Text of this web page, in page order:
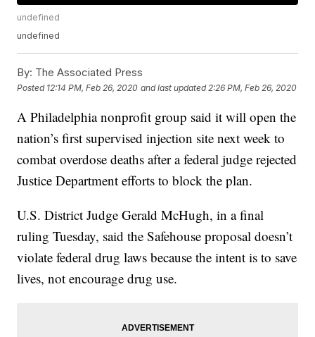
undefined
undefined
By: The Associated Press
Posted 12:14 PM, Feb 26, 2020 and last updated 2:26 PM, Feb 26, 2020
A Philadelphia nonprofit group said it will open the
nation’s first supervised injection site next week to
combat overdose deaths after a federal judge rejected
Justice Department efforts to block the plan.
U.S. District Judge Gerald McHugh, in a final
ruling Tuesday, said the Safehouse proposal doesn’t
violate federal drug laws because the intent is to save
lives, not encourage drug use.